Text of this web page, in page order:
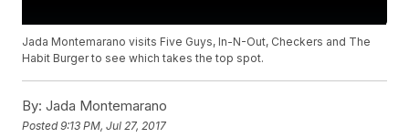
Jada Montemarano visits Five Guys, In-N-Out, Checkers and The
Habit Burger to see which takes the top spot.
By: Jada Montemarano
Posted9:13 PM, Jul 27, 2017